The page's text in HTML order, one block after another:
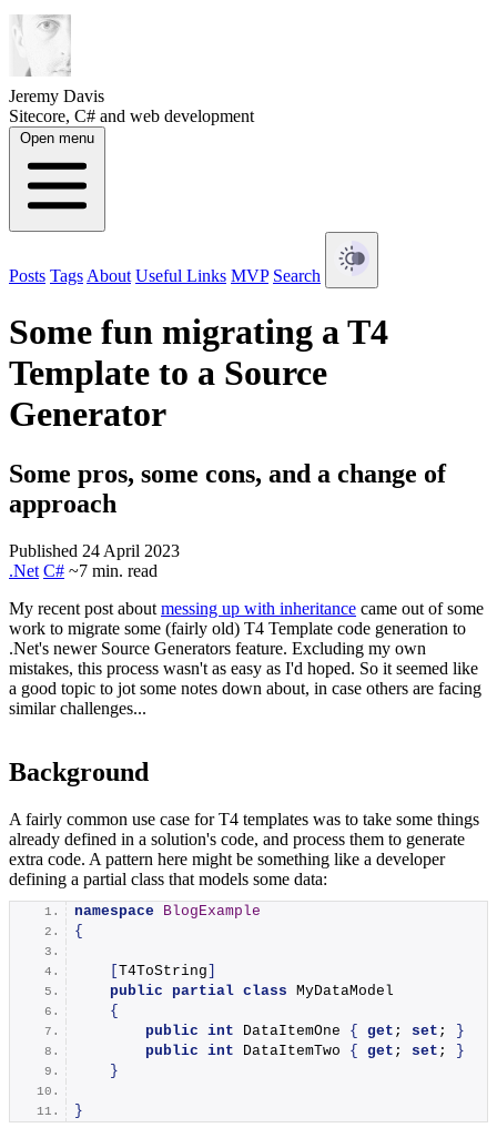
Jeremy Davis
Sitecore, C# and web development
Open menu
Posts Tags About Useful Links MVP Search
Some fun migrating a T4
Template to a Source
Generator
Some pros, some cons, and a change of
approach
Published 24 April 2023
.Net C# ~7 min. read
My recent post about messing up with inheritance came out of some
work to migrate some (fairly old) T4 Template code generation to
.Net's newer Source Generators feature. Excluding my own
mistakes, this process wasn't as easy as I'd hoped. So it seemed like
a good topic to jot some notes down about, in case others are facing
similar challenges...
Background
A fairly common use case for T4 templates was to take some things
already defined in a solution's code, and process them to generate
extra code. A pattern here might be something like a developer
defining a partial class that models some data:
namespace BlogExample
{
[T4ToString]
public partial class MyDataModel
{
public int DataItemOne { get ; set ; }
public int DataItemTwo { get ; set ; }
}
}